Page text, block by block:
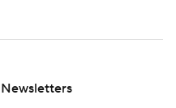
Newsletters